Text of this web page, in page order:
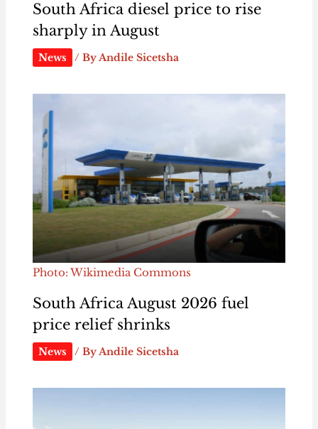
South Africa diesel price to rise
sharply in August
News / ByAndile Sicetsha
Photo: Wikimedia Commons
South Africa August 2026 fuel
price relief shrinks
News / ByAndile Sicetsha